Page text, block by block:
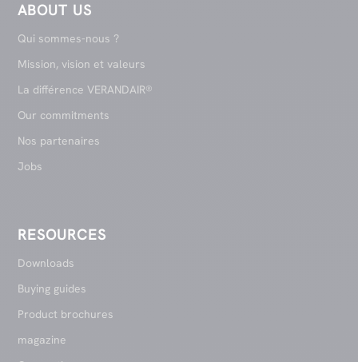
ABOUT US
Qui sommes-nous ?
Mission, vision et valeurs
La différence VERANDAIR®
Our commitments
Nos partenaires
Jobs
RESOURCES
Downloads
Buying guides
Product brochures
magazine